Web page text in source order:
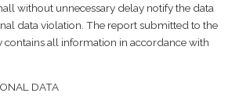
without unnecessary delay notify the data
data violation. The report submitted to the
contains all information in accordance with
DATA